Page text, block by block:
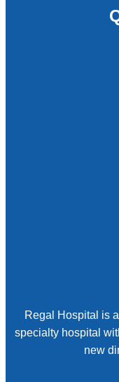
Regal Hospital is
specialty hospital
new